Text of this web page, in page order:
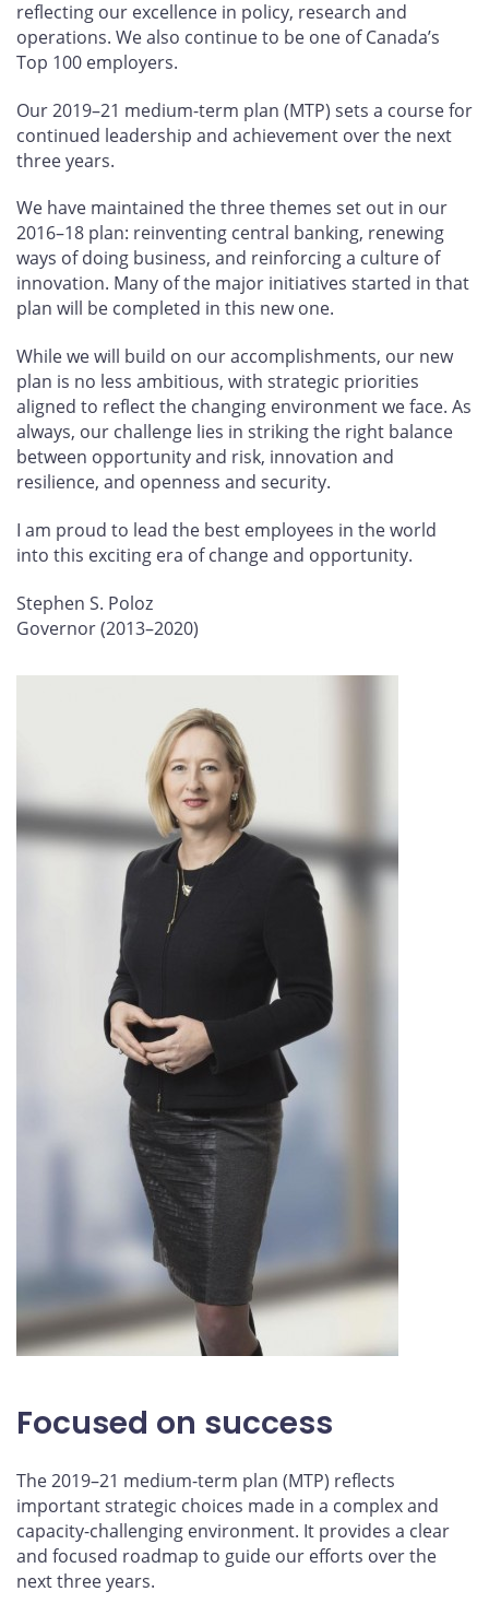
reflecting our excellence in policy, research and
operations. We also continue to be one of Canada’s
Top 100 employers.
Our 2019–21 medium-term plan (MTP) sets a course for
continued leadership and achievement over the next
three years.
We have maintained the three themes set out in our
2016–18 plan: reinventing central banking, renewing
ways of doing business, and reinforcing a culture of
innovation. Many of the major initiatives started in that
plan will be completed in this new one.
While we will build on our accomplishments, our new
plan is no less ambitious, with strategic priorities
aligned to reflect the changing environment we face. As
always, our challenge lies in striking the right balance
between opportunity and risk, innovation and
resilience, and openness and security.
I am proud to lead the best employees in the world
into this exciting era of change and opportunity.
Stephen S. Poloz
Governor (2013–2020)
Focused on success
The 2019–21 medium-term plan (MTP) reflects
important strategic choices made in a complex and
capacity-challenging environment. It provides a clear
and focused roadmap to guide our efforts over the
next three years.